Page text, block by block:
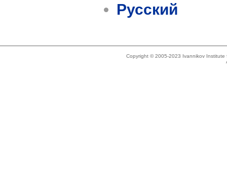
Русский
Copyright © 2005-2023 Ivannikov Institute